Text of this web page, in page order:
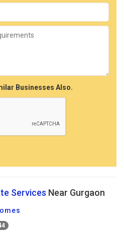
Businesses Also.
Services Near Gurgaon